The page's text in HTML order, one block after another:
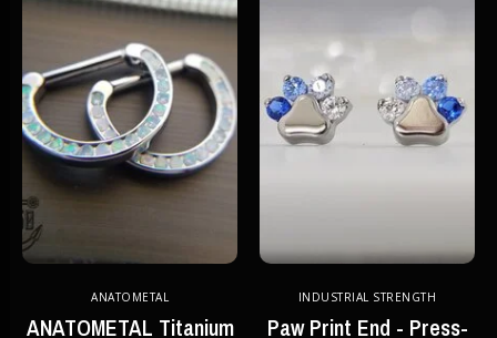
ANATOMETAL
ANATOMETAL Titanium
INDUSTRIAL STRENGTH
Paw Print End - Press-